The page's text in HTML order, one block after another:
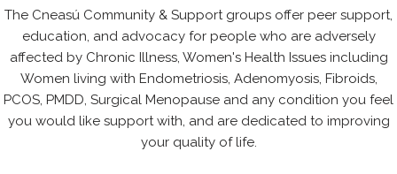
The Cneasú Community & Support groups offer peer support,
education, and advocacy for people who are adversely
affected by Chronic Illness, Women's Health Issues including
Women living with Endometriosis, Adenomyosis, Fibroids,
PCOS, PMDD, Surgical Menopause and any condition you feel
you would like support with, and are dedicated to improving
your quality of life.